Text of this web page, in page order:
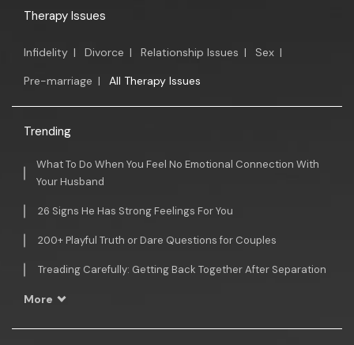
Therapy Issues
Infidelity | Divorce | Relationship Issues | Sex |
Pre-marriage | All Therapy Issues
Trending
What To Do When You Feel No Emotional Connection With
Your Husband
26 Signs He Has Strong Feelings For You
200+ Playful Truth or Dare Questions for Couples
Treading Carefully: Getting Back Together After Separation
More